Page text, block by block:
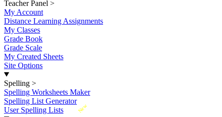
Teacher Panel >
My Account
Distance Learning Assignments
My Classes
Grade Book
Grade Scale
My Created Sheets
Site Options
Spelling >
Spelling Worksheets Maker
Spelling List Generator
New
User Spelling Lists